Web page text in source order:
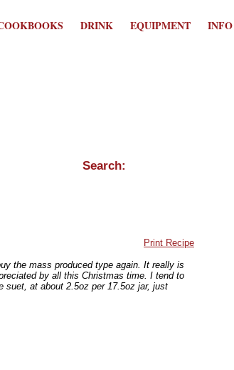
DRINK EQUIPMENT INFO
Print Recipe
the mass produced type again. It really is
by all this Christmas time. I tend to
suet, at about 2.5oz per 17.5oz jar, just